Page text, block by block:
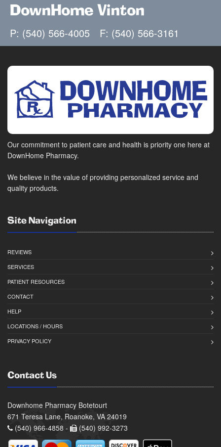
DownHome Vinton
P: (540) 566-4005 F: (540) 566-3161
Our commitment to patient care and health is priority one here at
DownHome Pharmacy.
We believe in the value of providing personalized service and
quality products.
Site Navigation
REVIEWS
SERVICES
PATIENT RESOURCES
CONTACT
HELP
LOCATIONS / HOURS
PRIVACY POLICY
Contact Us
Downhome Pharmacy Botetourt
671 Teresa Lane, Roanoke, VA 24019
(540) 966-4858 -
(540) 992-3273